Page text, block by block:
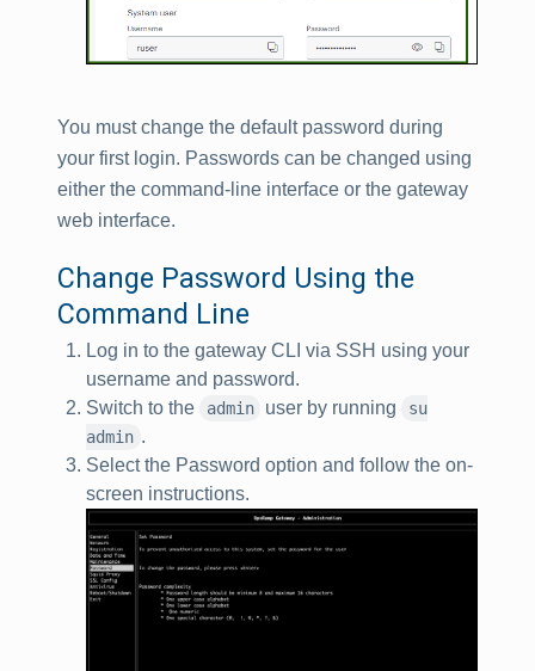
You must change the default password during
your first login. Passwords can be changed using
either the command-line interface or the gateway
web interface.
Change Password Using the
Command Line
Log in to the gateway CLI via SSH using your
username and password.
Switch to the
admin user by running
su
admin .
Select the Password option and follow the on-
screen instructions.